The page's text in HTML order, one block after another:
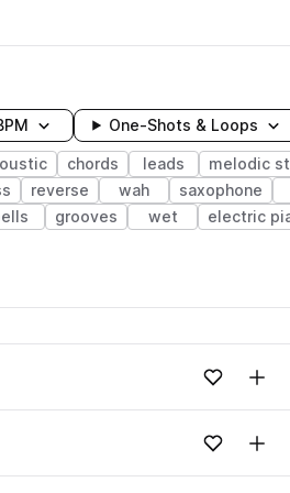
One-Shots & Loops
chords leads melodic
reverse wah saxophone
grooves wet electric
Loading content...Add to
Loading content...Add to